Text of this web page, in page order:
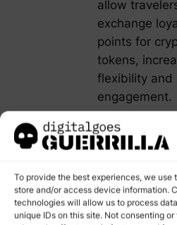
To provide the best experiences, we
store and/or access device information.
technologies will allow us to process
unique IDs on this site. Not consenting
allow
exchange
points for
tokens,
flexibility and
engagement.
Actionable Tip
Partner with a
provider to
smart
your loyalty